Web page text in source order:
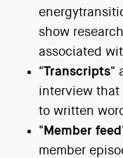
show
associated
"Transcripts"
interview that
to written
"Member
member